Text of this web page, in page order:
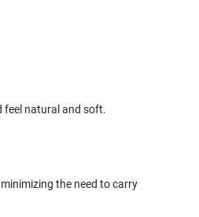
feel natural and soft.
the need to carry